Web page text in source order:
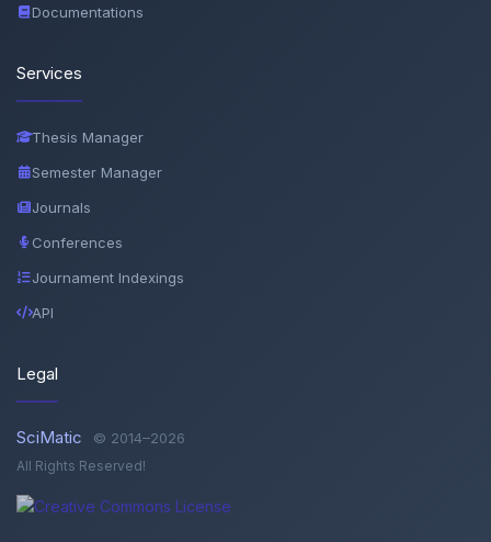
Documentations
Services
Thesis Manager
Semester Manager
Journals
Conferences
Journament Indexings
API
Legal
SciMatic © 2014–2026
All Rights Reserved!